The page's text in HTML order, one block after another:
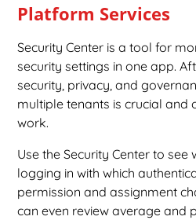
Platform Services
Security Center is a tool for
security settings in one app.
security, privacy, and
multiple tenants is crucial and
work.
Use the Security Center to see
logging in with which
permission and assignment
can even review average and